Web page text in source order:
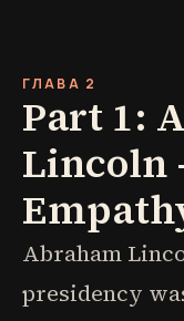
ГЛАВА 2
Part 1:
Lincoln
Abraham
presidency